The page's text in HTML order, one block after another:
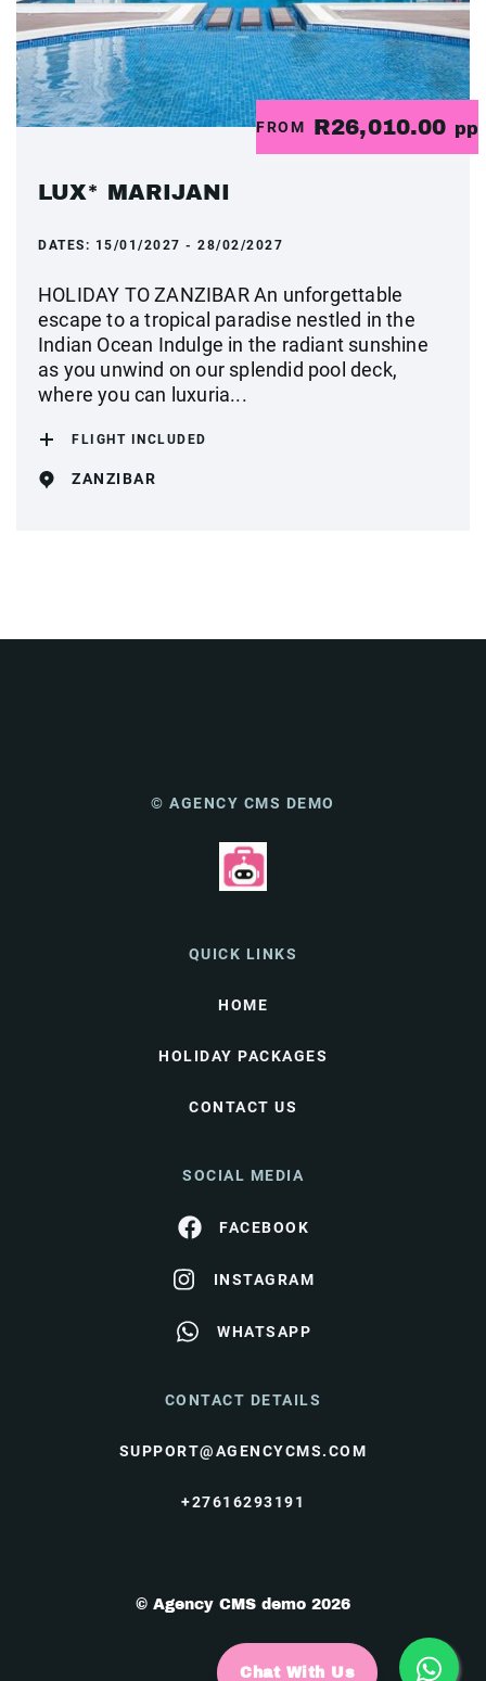
FROM R26,010.00 pp
LUX* MARIJANI
DATES: 15/01/2027 - 28/02/2027
HOLIDAY TO ZANZIBAR An unforgettable
escape to a tropical paradise nestled in the
Indian Ocean Indulge in the radiant sunshine
as you unwind on our splendid pool deck,
where you can luxuria...
FLIGHT INCLUDED
ZANZIBAR
© AGENCY CMS DEMO
QUICK LINKS
HOME
HOLIDAY PACKAGES
CONTACT US
SOCIAL MEDIA
FACEBOOK
INSTAGRAM
WHATSAPP
CONTACT DETAILS
SUPPORT@AGENCYCMS.COM
+27616293191
© Agency CMS demo 2026
Chat With Us